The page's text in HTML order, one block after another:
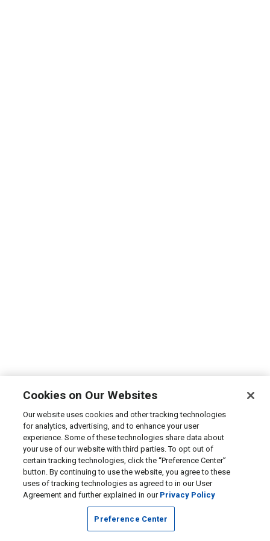
Cookies on Our Websites
Our website uses cookies and other tracking technologies
for analytics, advertising, and to enhance your user
experience. Some of these technologies share data about
your use of our website with third parties. To opt out of
certain tracking technologies, click the “Preference Center”
button. By continuing to use the website, you agree to these
uses of tracking technologies as agreed to in our User
Agreement and further explained in our Privacy Policy
Preference Center